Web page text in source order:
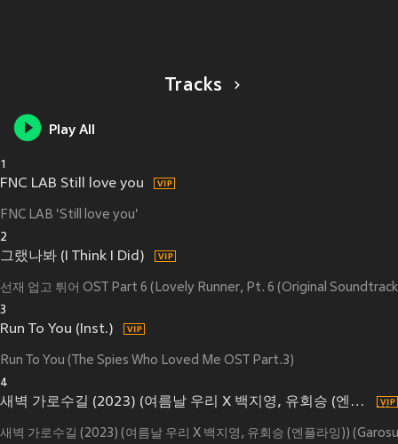
Tracks
Play All
1
FNC LAB Still love you
FNC LAB 'Still love you'
2
그랬나봐 (I Think I Did)
선재 업고 튀어 OST Part 6 (Lovely Runner, Pt. 6 (Original
3
Run To You (Inst.)
Run To You (The Spies Who Loved Me OST Part.3)
4
새벽 가로수길 (2023) (여름날 우리 X 백지영, 유회승 (엔플라잉)) (Garosugil At Dawn (2023) (My love X Baek Z Young, Yoo Hwe Seung (N.Flying))) (Inst.)
새벽 가로수길 (2023) (여름날 우리 X 백지영, 유회승 (엔플라잉))